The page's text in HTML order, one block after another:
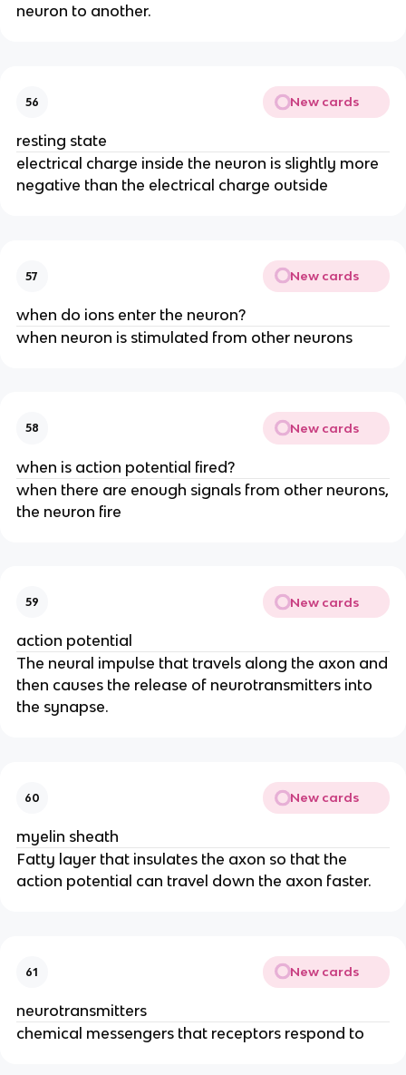
neuron to another.
56 New cards
resting state
electrical charge inside the neuron is slightly more
negative than the electrical charge outside
57 New cards
when do ions enter the neuron?
when neuron is stimulated from other neurons
58 New cards
when is action potential fired?
when there are enough signals from other neurons,
the neuron fire
59 New cards
action potential
The neural impulse that travels along the axon and
then causes the release of neurotransmitters into
the synapse.
60 New cards
myelin sheath
Fatty layer that insulates the axon so that the
action potential can travel down the axon faster.
61 New cards
neurotransmitters
chemical messengers that receptors respond to